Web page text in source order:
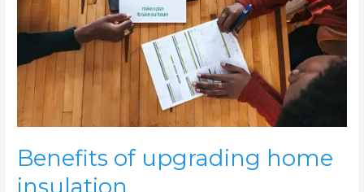
Benefits of upgrading home
insulation